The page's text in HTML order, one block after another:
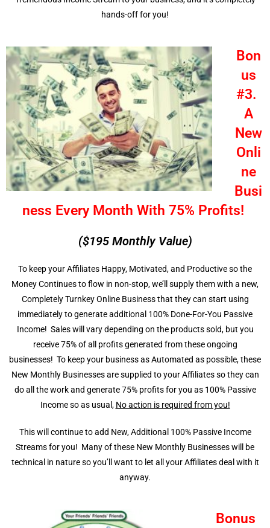
hands-off for you!
Bon
us
#3.
A
New
Onli
ne
Busi
ness Every Month With 75% Profits!
($195 Monthly Value)
To keep your Affiliates Happy, Motivated, and Productive so the
Money Continues to flow in non-stop, we’ll supply them with a new,
Completely Turnkey Online Business that they can start using
immediately to generate additional 100% Done-For-You Passive
Income! Sales will vary depending on the products sold, but you
receive 75% of all profits generated from these ongoing
businesses! To keep your business as Automated as possible, these
New Monthly Businesses are supplied to your Affiliates so they can
do all the work and generate 75% profits for you as 100% Passive
Income so as usual, No action is required from you!
This will continue to add New, Additional 100% Passive Income
Streams for you! Many of these New Monthly Businesses will be
technical in nature so you’ll want to let all your Affiliates deal with it
anyway.
Bonus